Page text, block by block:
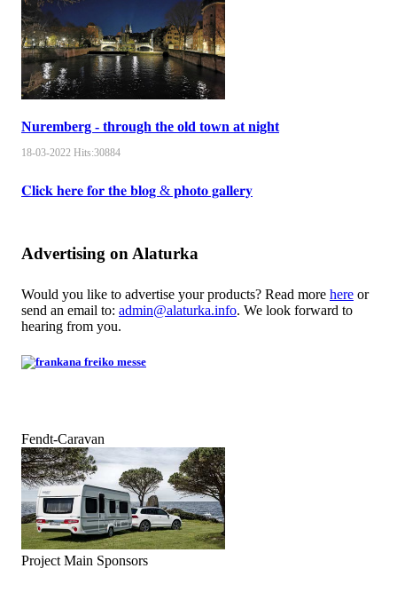
Nuremberg - through the old town at night
18-03-2022 Hits:30884
𝐂𝐥𝐢𝐜𝐤 𝐡𝐞𝐫𝐞 𝐟𝐨𝐫 𝐭𝐡𝐞 𝐛𝐥𝐨𝐠 & 𝐩𝐡𝐨𝐭𝐨 𝐠𝐚𝐥𝐥𝐞𝐫𝐲
Advertising on Alaturka
Would you like to advertise your products? Read more here or
send an email to: admin@alaturka.info. We look forward to
hearing from you.
Fendt-Caravan
Project Main Sponsors